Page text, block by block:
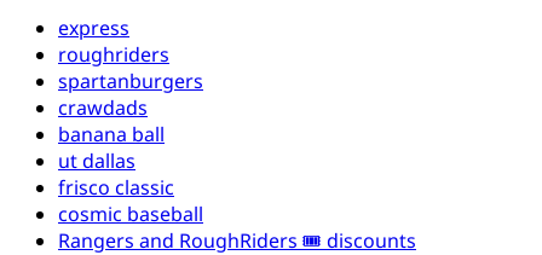
express
roughriders
spartanburgers
crawdads
banana ball
ut dallas
frisco classic
cosmic baseball
Rangers and RoughRiders 🎟️ discounts